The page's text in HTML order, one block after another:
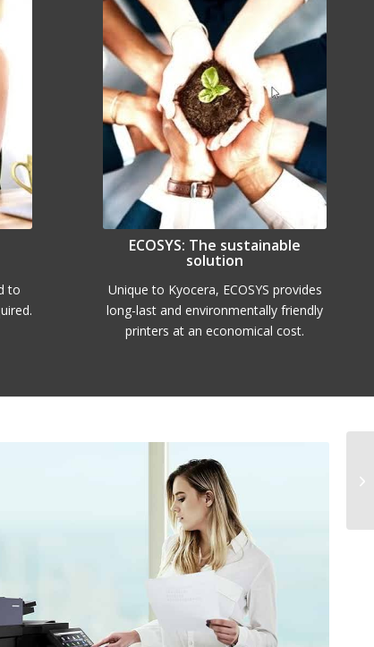
to
ECOSYS: The sustainable
solution
Unique to Kyocera, ECOSYS provides
long-last and environmentally friendly
printers at an economical cost.